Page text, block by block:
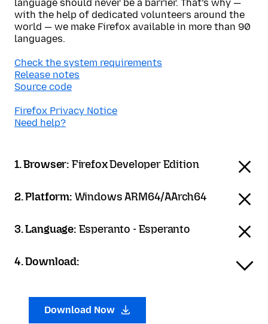
language should never be a barrier. That’s why —
with the help of dedicated volunteers around the
world — we make Firefox available in more than 90
languages.
Check the system requirements
Release notes
Source code
Firefox Privacy Notice
Need help?
1. Browser: Firefox Developer Edition
2. Platform: Windows ARM64/AArch64
3. Language: Esperanto - Esperanto
4. Download:
Download Now